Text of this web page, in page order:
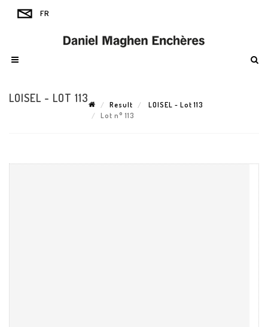
LOISEL - LOT 113
Result
LOISEL - Lot 113
Lot n° 113